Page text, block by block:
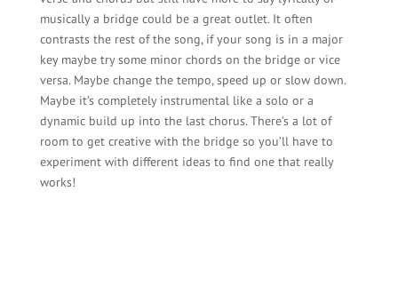
musically a bridge could be a great outlet. It often
contrasts the rest of the song, if your song is in a major
key maybe try some minor chords on the bridge or vice
versa. Maybe change the tempo, speed up or slow down.
Maybe it’s completely instrumental like a solo or a
dynamic build up into the last chorus. There’s a lot of
room to get creative with the bridge so you’ll have to
experiment with different ideas to find one that really
works!